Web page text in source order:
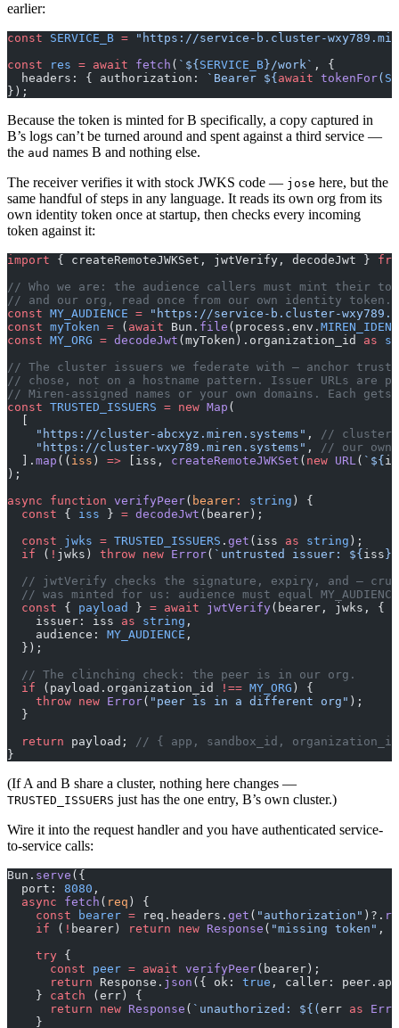
earlier:
const SERVICE_B = "https://service-b.cluster-
const res = await fetch ( `${ SERVICE_B }/work` , {
  headers: { authorization:
`Bearer ${ await tokenFor(
});
Because the token is minted for B specifically, a copy captured in
B’s logs can’t be turned around and spent against a third service —
the aud names B and nothing else.
The receiver verifies it with stock JWKS code — jose here, but the
same handful of steps in any language. It reads its own org from its
own identity token once at startup, then checks every incoming
token against it:
import { createRemoteJWKSet, jwtVerify, decodeJwt }
// Who we are: the audience callers must mint their
// and our org, read once from our own identity token.
const MY_AUDIENCE = "https://service-b.cluster-
const myToken = ( await Bun. file (process.env.
const MY_ORG = decodeJwt (myToken).organization_id as
// The cluster issuers we federate with — anchor trust
// chose, not on a hostname pattern. Issuer URLs are
// Miren-assigned names or your own domains. Each gets
const TRUSTED_ISSUERS = new Map (
    "https://cluster-abcxyz.miren.systems"
,
// cluster
    "https://cluster-wxy789.miren.systems"
,
// our own
  ].
map (( iss ) => [iss, createRemoteJWKSet ( new URL( `${
);
async function verifyPeer( bearer : string ) {
  const
{ iss } = decodeJwt (bearer);
  const
jwks = TRUSTED_ISSUERS . get (iss as string );
  if
( ! jwks) throw new Error( `untrusted issuer: ${ iss }`
// jwtVerify checks the signature, expiry, and —
// was minted for us: audience must equal
  const
{ payload } = await jwtVerify(bearer, jwks, {
    issuer: iss
as string ,
    audience:
MY_AUDIENCE ,
  });
  // The clinching check: the peer is in our org.
  if
(payload.organization_id !== MY_ORG ) {
    throw
new Error( "peer is in a different org" );
  }
  return
payload;
// { app, sandbox_id,
}
(If A and B share a cluster, nothing here changes —
TRUSTED_ISSUERS just has the one entry, B’s own cluster.)
Wire it into the request handler and you have authenticated service-
to-service calls:
Bun. serve ({
  port:
8080 ,
  async
fetch ( req ) {
    const
bearer = req.headers. get ( "authorization" )?.
    if
( ! bearer) return new Response ( "missing token" ,
    try
{
      const
peer = await verifyPeer(bearer);
      return
Response. json ({ ok: true , caller:
    }
catch (err) {
      return
new Response ( `unauthorized: ${ ( err as
    }